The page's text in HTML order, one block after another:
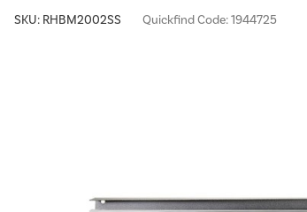
SKU: RHBM2002SS Quickfind Code: 1944725